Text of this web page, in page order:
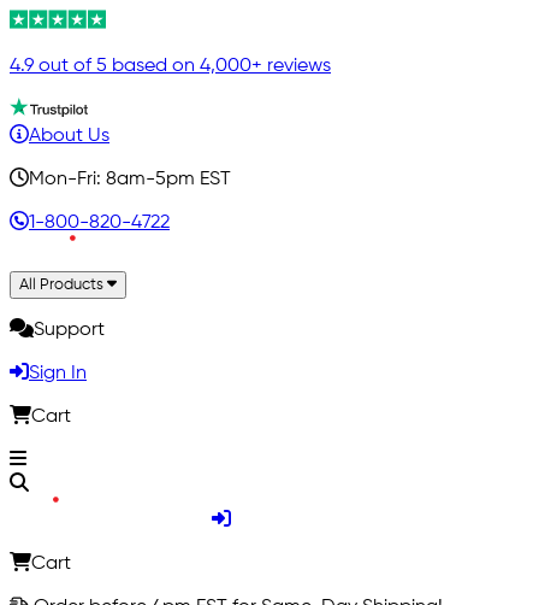
4.9 out of 5 based on 4,000+ reviews
About Us
Mon-Fri: 8am-5pm EST
1-800-820-4722
All Products
Support
Sign In
Cart
Cart